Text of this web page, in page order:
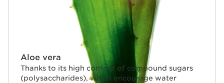
Aloe vera
Thanks to its high content of compound sugars
(polysaccharides), which encourage water